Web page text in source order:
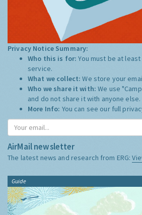
Privacy Notice Summary:
Who this is for:You must be at
service.
What we collect:We store your
Who we share it with:We use
and do not share it with anyone else.
More Info: You can see our full
AirMail newsletter
The latest news and research from ERG:
Guide